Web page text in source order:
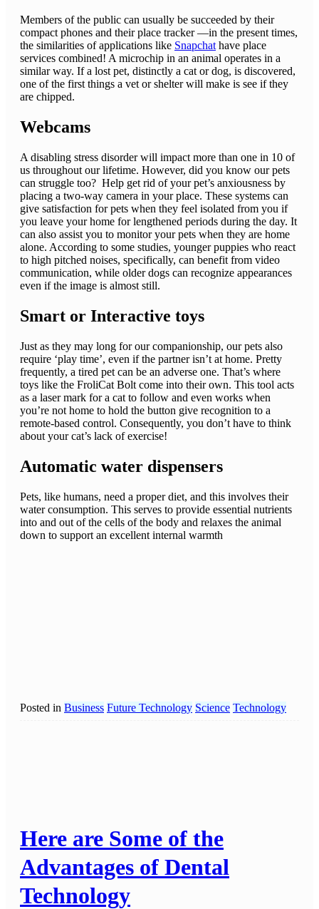
Members of the public can usually be succeeded by their
compact phones and their place tracker —in the present times,
the similarities of applications like Snapchat have place
services combined! A microchip in an animal operates in a
similar way. If a lost pet, distinctly a cat or dog, is discovered,
one of the first things a vet or shelter will make is see if they
are chipped.
Webcams
A disabling stress disorder will impact more than one in 10 of
us throughout our lifetime. However, did you know our pets
can struggle too? Help get rid of your pet’s anxiousness by
placing a two-way camera in your place. These systems can
give satisfaction for pets when they feel isolated from you if
you leave your home for lengthened periods during the day. It
can also assist you to monitor your pets when they are home
alone. According to some studies, younger puppies who react
to high pitched noises, specifically, can benefit from video
communication, while older dogs can recognize appearances
even if the image is almost still.
Smart or Interactive toys
Just as they may long for our companionship, our pets also
require ‘play time’, even if the partner isn’t at home. Pretty
frequently, a tired pet can be an adverse one. That’s where
toys like the FroliCat Bolt come into their own. This tool acts
as a laser mark for a cat to follow and even works when
you’re not home to hold the button give recognition to a
remote-based control. Consequently, you don’t have to think
about your cat’s lack of exercise!
Automatic water dispensers
Pets, like humans, need a proper diet, and this involves their
water consumption. This serves to provide essential nutrients
into and out of the cells of the body and relaxes the animal
down to support an excellent internal warmth
Posted in Business Future Technology Science Technology
Here are Some of the
Advantages of Dental
Technology